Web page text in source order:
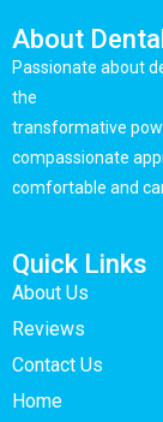
About
Passionate about
the
transformative
compassionate
comfortable and
Quick Links
About Us
Reviews
Contact Us
Home